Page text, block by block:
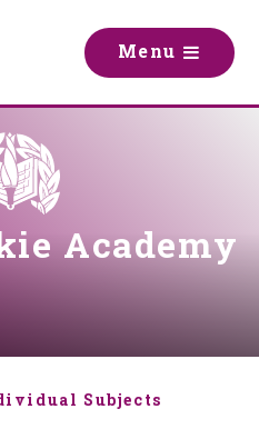
Menu
Academy
Subjects